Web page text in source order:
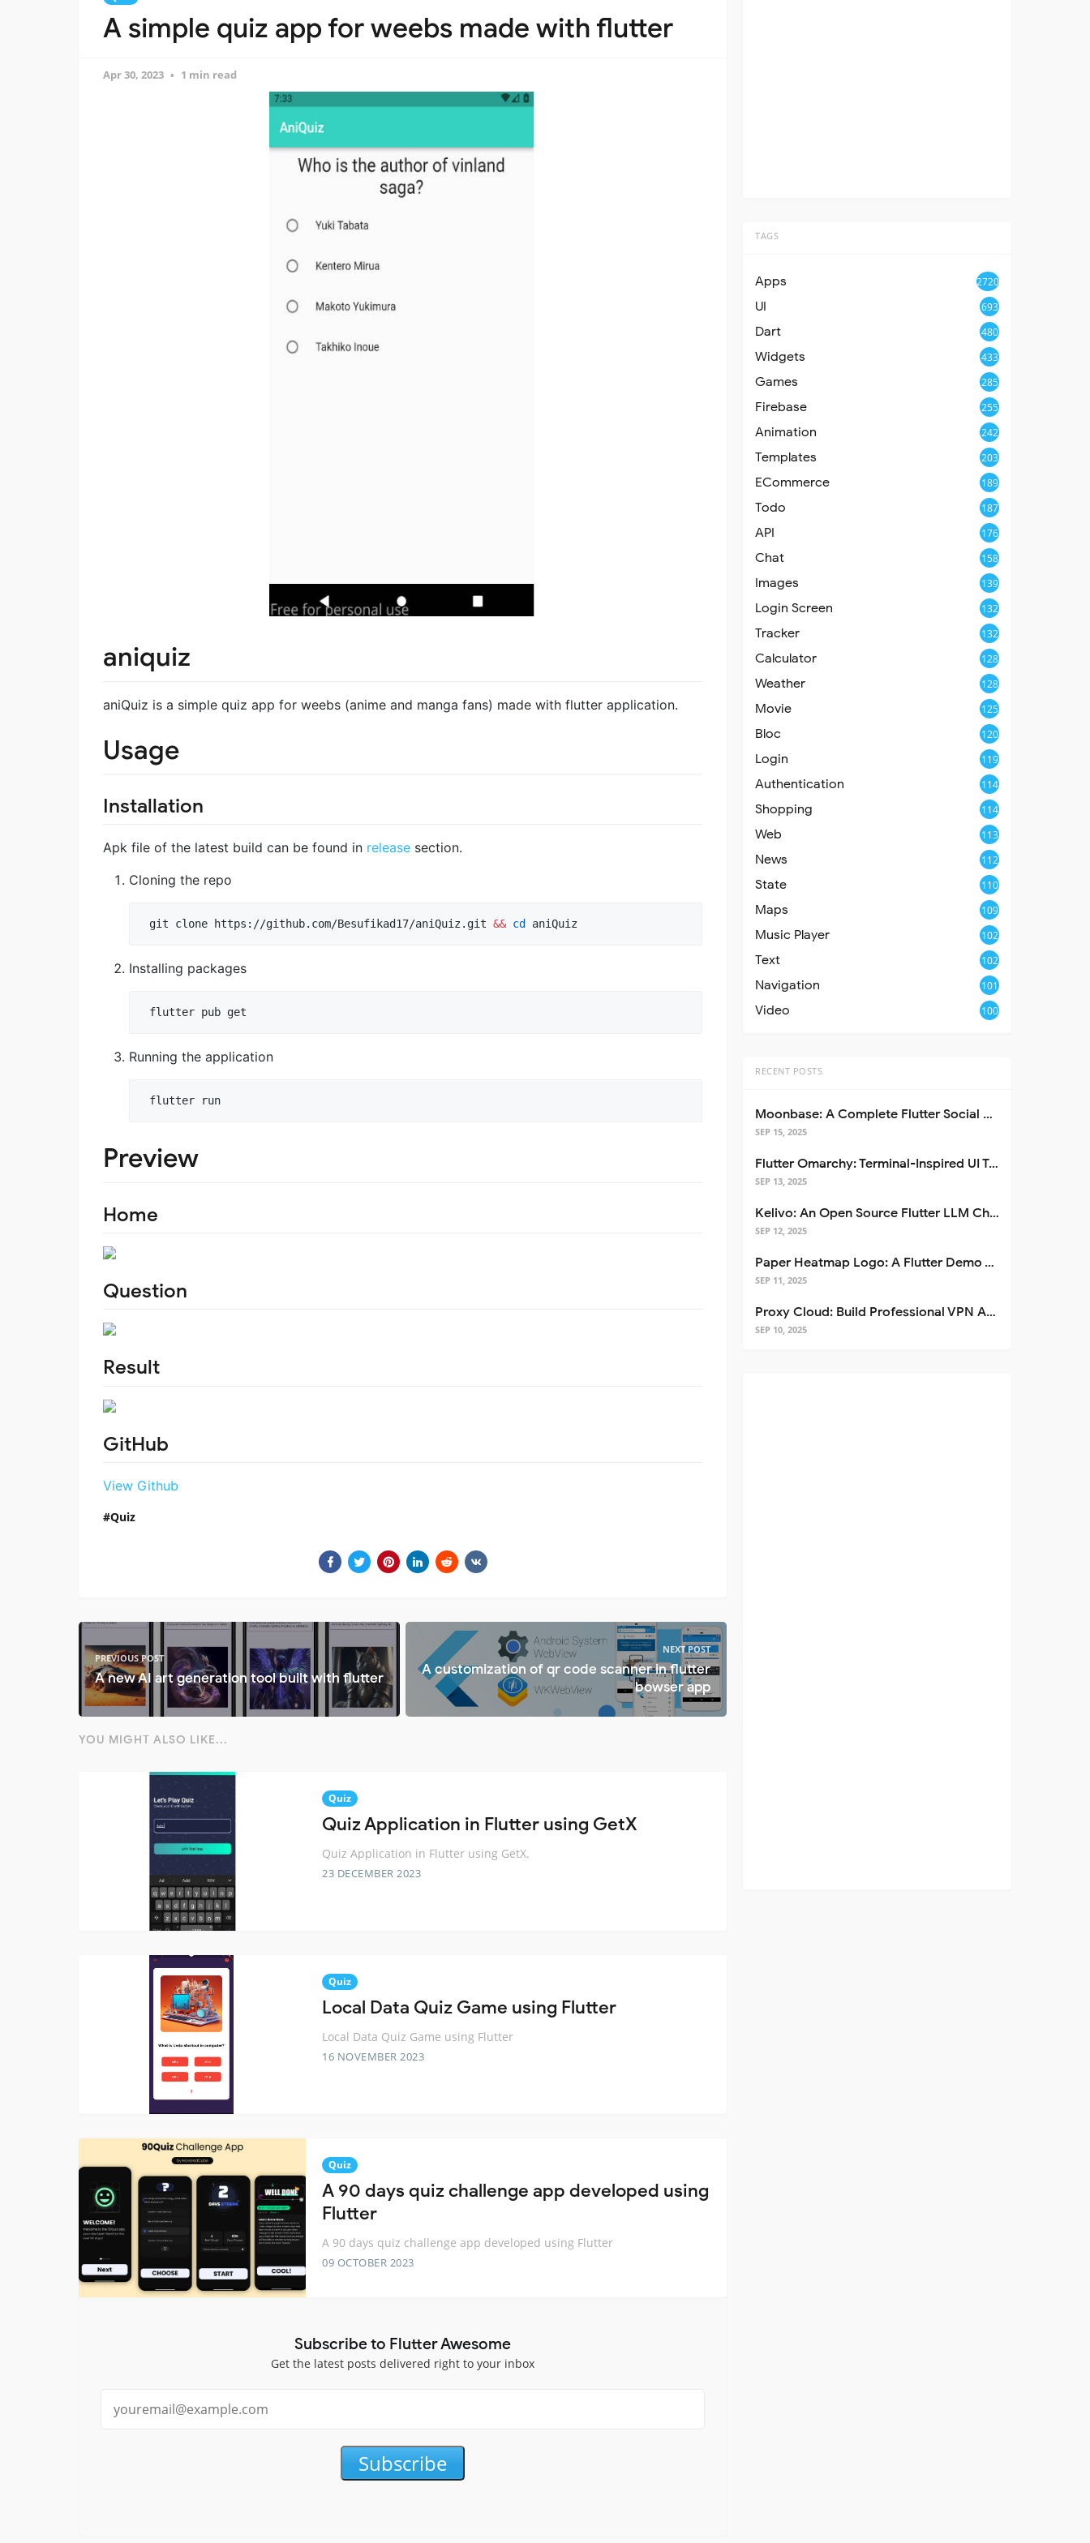
A simple quiz app for weebs made with flutter
Apr 30, 2023 1 min read
aniquiz
aniQuiz is a simple quiz app for weebs (anime and manga fans) made with flutter application.
Usage
Installation
Apk file of the latest build can be found in release section.
Cloning the repo
git clone https://github.com/Besufikad17/aniQuiz.git && cd aniQuiz
Installing packages
flutter pub get
Running the application
flutter run
Preview
Home
Question
Result
GitHub
View Github
Quiz
PREVIOUS POST
A new AI art generation tool built with flutter
NEXT POST
A customization of qr code scanner in flutter
bowser app
YOU MIGHT ALSO LIKE...
Quiz
Quiz Application in Flutter using GetX
Quiz Application in Flutter using GetX.
23 DECEMBER 2023
Quiz
Local Data Quiz Game using Flutter
Local Data Quiz Game using Flutter
16 NOVEMBER 2023
Quiz
A 90 days quiz challenge app developed using
Flutter
A 90 days quiz challenge app developed using Flutter
09 OCTOBER 2023
Subscribe to Flutter Awesome
Get the latest posts delivered right to your inbox
Subscribe
TAGS
Apps 2720
UI 693
Dart 480
Widgets 433
Games 285
Firebase 255
Animation 242
Templates 203
ECommerce 189
Todo 187
API 176
Chat 158
Images 139
Login Screen 132
Tracker 132
Calculator 128
Weather 128
Movie 125
Bloc 120
Login 119
Authentication 114
Shopping 114
Web 113
News 112
State 110
Maps 109
Music Player 102
Text 102
Navigation 101
Video 100
RECENT POSTS
Moonbase: A Complete Flutter Social Media App Template
SEP 15, 2025
Flutter Omarchy: Terminal-Inspired UI Toolkit for Flutter Apps
SEP 13, 2025
Kelivo: An Open Source Flutter LLM Chat Client
SEP 12, 2025
Paper Heatmap Logo: A Flutter Demo That Glows
SEP 11, 2025
Proxy Cloud: Build Professional VPN Apps with Flutter
SEP 10, 2025